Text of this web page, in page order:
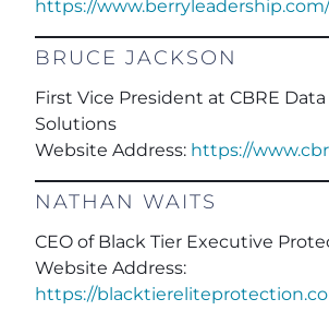
https://www.berryleadership.com/
BRUCE JACKSON
First Vice President at CBRE
Solutions
Website Address: https://
NATHAN WAITS
CEO of Black Tier Executive
Website Address:
https://